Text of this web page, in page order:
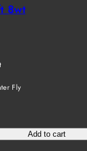
8wt
Fly
Add to cart